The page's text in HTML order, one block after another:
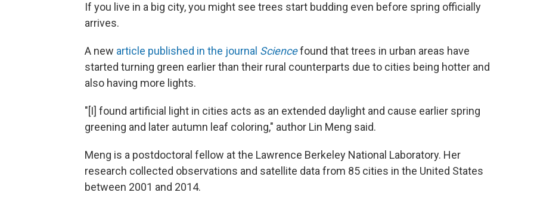
If you live in a big city, you might see trees start budding even before spring officially
arrives.
A new article published in the journal Sciencefound that trees in urban areas have
started turning green earlier than their rural counterparts due to cities being hotter and
also having more lights.
"[I] found artificial light in cities acts as an extended daylight and cause earlier spring
greening and later autumn leaf coloring," author Lin Meng said.
Meng is a postdoctoral fellow at the Lawrence Berkeley National Laboratory. Her
research collected observations and satellite data from 85 cities in the United States
between 2001 and 2014.